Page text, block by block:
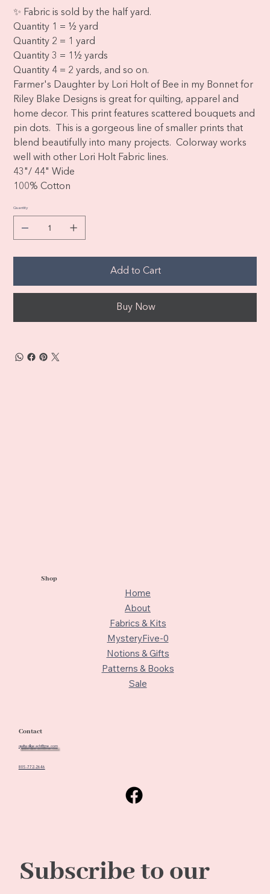
✨ Fabric is sold by the half yard.
Quantity 1 = ½ yard
Quantity 2 = 1 yard
Quantity 3 = 1½ yards
Quantity 4 = 2 yards, and so on.
Farmer's Daughter by Lori Holt of Bee in my Bonnet for
Riley Blake Designs is great for quilting, apparel and
home decor. This print features scattered bouquets and
pin dots. This is a gorgeous line of smaller prints that
blend beautifully into many projects. Colorway works
well with other Lori Holt Fabric lines.
43"/ 44" Wide
100% Cotton
Quantity
Add to Cart
Buy Now
Shop
Home
About
Fabrics & Kits
MysteryFive-0
Notions & Gifts
Patterns & Books
Sale
Contact
quiltedbeach@me.com
805-772-2646
Subscribe to our